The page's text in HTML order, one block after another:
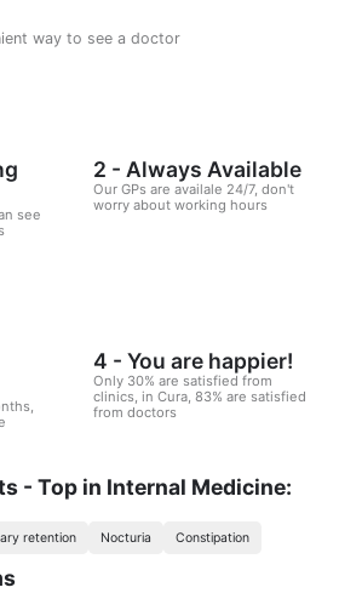
way to see a doctor
see
2 - Always Available
Our GPs are availale 24/7, don't
worry about working hours
4 - You are happier!
Only 30% are satisfied from
clinics, in Cura, 83% are satisfied
from doctors
- Top in Internal Medicine:
retention Nocturia Constipation